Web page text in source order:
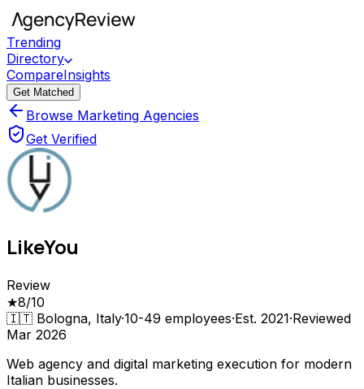
Trending
Directory
CompareInsights
Get Matched
Browse Marketing Agencies
Get Verified
LikeYou
Review
★8/10
🇮🇹 Bologna, Italy·10-49 employees·Est. 2021·Reviewed
Mar 2026
Web agency and digital marketing execution for modern
Italian businesses.